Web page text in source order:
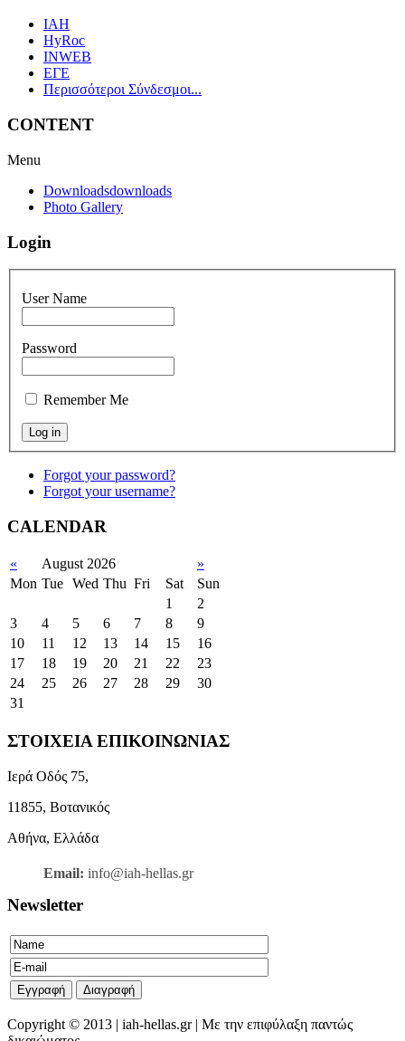
IAH
HyRoc
INWEB
ΕΓΕ
Περισσότεροι Σύνδεσμοι...
CONTENT
Menu
Downloadsdownloads
Photo Gallery
Login
User Name
Password
Remember Me
Forgot your password?
Forgot your username?
CALENDAR
« August 2026
»
Mon Tue Wed Thu Fri Sat
Sun
1
2
3
4 5 6 7 8
9
10
11 12 13 14 15
16
17
18 19 20 21 22
23
24
25 26 27 28 29
30
31
ΣΤΟΙΧΕΙΑ ΕΠΙΚΟΙΝΩΝΙΑΣ
Ιερά Οδός 75,
11855, Βοτανικός
Αθήνα, Ελλάδα
Email: info@iah-hellas.gr
Newsletter
Copyright © 2013 | iah-hellas.gr | Με την επιφύλαξη παντώς